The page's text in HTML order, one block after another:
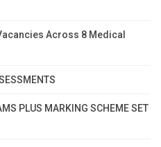
Across 8 Medical
PLUS MARKING SCHEME SET